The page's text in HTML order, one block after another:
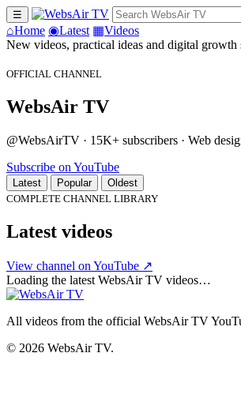
☰
⌂Home ◉Latest ▦Videos
New videos, practical ideas and digital growth
OFFICIAL CHANNEL
WebsAir TV
@WebsAirTV · 15K+ subscribers · Web
Subscribe on YouTube
Latest Popular
Oldest
COMPLETE CHANNEL LIBRARY
Latest videos
View channel on YouTube ↗
Loading the latest WebsAir TV videos…
All videos from the official WebsAir TV
© 2026 WebsAir TV.